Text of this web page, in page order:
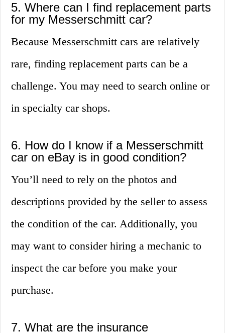
5. Where can I find replacement parts
for my Messerschmitt car?
Because Messerschmitt cars are relatively
rare, finding replacement parts can be a
challenge. You may need to search online or
in specialty car shops.
6. How do I know if a Messerschmitt
car on eBay is in good condition?
You’ll need to rely on the photos and
descriptions provided by the seller to assess
the condition of the car. Additionally, you
may want to consider hiring a mechanic to
inspect the car before you make your
purchase.
7. What are the insurance